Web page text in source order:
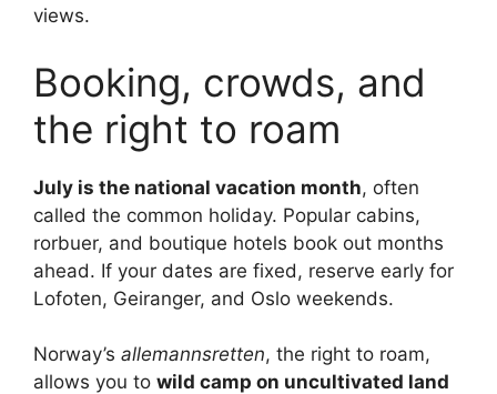
views.
Booking, crowds, and
the right to roam
July is the national vacation month, often
called the common holiday. Popular cabins,
rorbuer, and boutique hotels book out months
ahead. If your dates are fixed, reserve early for
Lofoten, Geiranger, and Oslo weekends.
Norway’s allemannsretten, the right to roam,
allows you to wild camp on uncultivated land